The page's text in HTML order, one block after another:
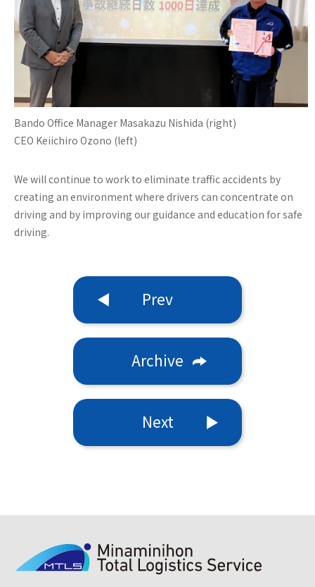
Bando Office Manager Masakazu Nishida (right)
CEO Keiichiro Ozono (left)
We will continue to work to eliminate traffic accidents by
creating an environment where drivers can concentrate on
driving and by improving our guidance and education for safe
driving.
Prev
Archive
Next